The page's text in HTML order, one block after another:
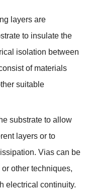
layers are
to insulate the
isolation between
of materials
suitable
substrate to allow
layers or to
. Vias can be
or other techniques,
electrical continuity.